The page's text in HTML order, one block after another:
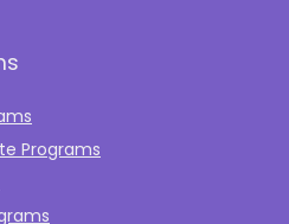
Programs